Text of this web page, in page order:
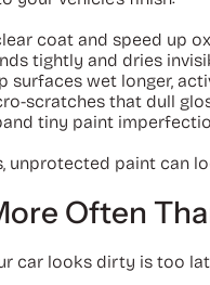
coat and speed up
tightly and dries
surfaces wet longer,
scratches that dull
tiny paint
unprotected paint can
Often
car looks dirty is too